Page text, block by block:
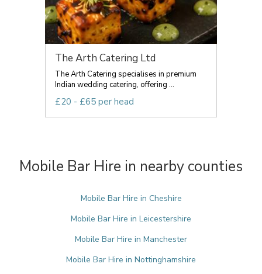
The Arth Catering Ltd
The Arth Catering specialises in premium
Indian wedding catering, offering ...
£20 - £65 per head
Mobile Bar Hire in nearby counties
Mobile Bar Hire in Cheshire
Mobile Bar Hire in Leicestershire
Mobile Bar Hire in Manchester
Mobile Bar Hire in Nottinghamshire